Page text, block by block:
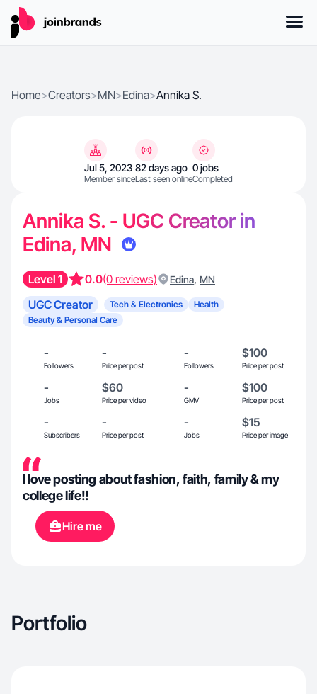
Home>Creators>MN>Edina>Annika S.
Jul 5, 2023
Member since
82 days ago
Last seen online
0 jobs
Completed
Annika S. - UGC Creator in
Edina, MN
Level 1 0.0(0 reviews) Edina, MN
UGC Creator Tech & Electronics
Health
Beauty & Personal Care
-
Followers
-
Price per post
-
Followers
$100
Price per post
-
Jobs
$60
Price per video
-
GMV
$100
Price per post
-
Subscribers
-
Price per post
-
Jobs
$15
Price per image
I love posting about fashion, faith, family & my
college life!!
Hire me
Portfolio